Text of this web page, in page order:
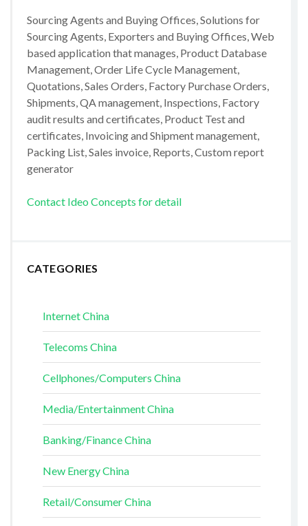
Sourcing Agents and Buying Offices, Solutions for
Sourcing Agents, Exporters and Buying Offices, Web
based application that manages, Product Database
Management, Order Life Cycle Management,
Quotations, Sales Orders, Factory Purchase Orders,
Shipments, QA management, Inspections, Factory
audit results and certificates, Product Test and
certificates, Invoicing and Shipment management,
Packing List, Sales invoice, Reports, Custom report
generator
Contact Ideo Concepts for detail
CATEGORIES
Internet China
Telecoms China
Cellphones/Computers China
Media/Entertainment China
Banking/Finance China
New Energy China
Retail/Consumer China